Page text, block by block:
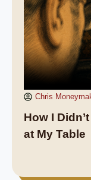
Chris
How I
at My Table